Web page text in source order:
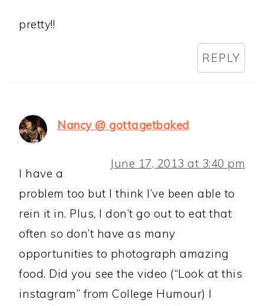
pretty!!
REPLY
Nancy @ gottagetbaked
June 17, 2013 at 3:40 pm
I have a
problem too but I think I’ve been able to
rein it in. Plus, I don’t go out to eat that
often so don’t have as many
opportunities to photograph amazing
food. Did you see the video (“Look at this
instagram” from College Humour) I